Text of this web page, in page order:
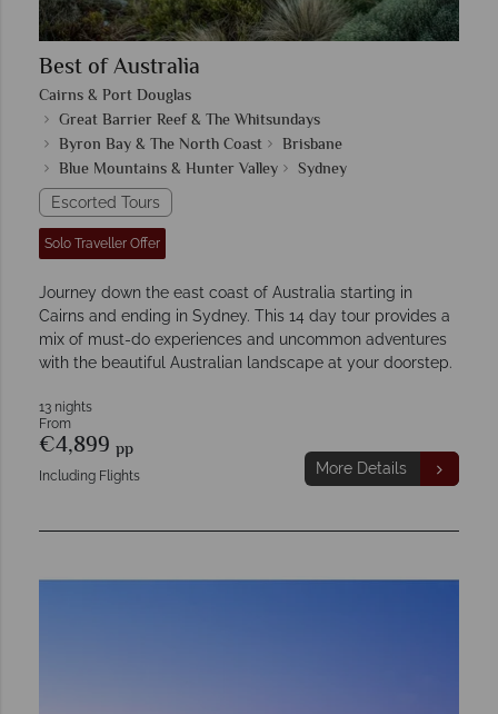
Best of Australia
Cairns & Port Douglas
Great Barrier Reef & The Whitsundays
Byron Bay & The North Coast
Brisbane
Blue Mountains & Hunter Valley
Sydney
Escorted Tours
Solo Traveller Offer
Journey down the east coast of Australia starting in
Cairns and ending in Sydney. This 14 day tour provides a
mix of must-do experiences and uncommon adventures
with the beautiful Australian landscape at your doorstep.
13 nights
From
€4,899 pp
Including Flights More Details